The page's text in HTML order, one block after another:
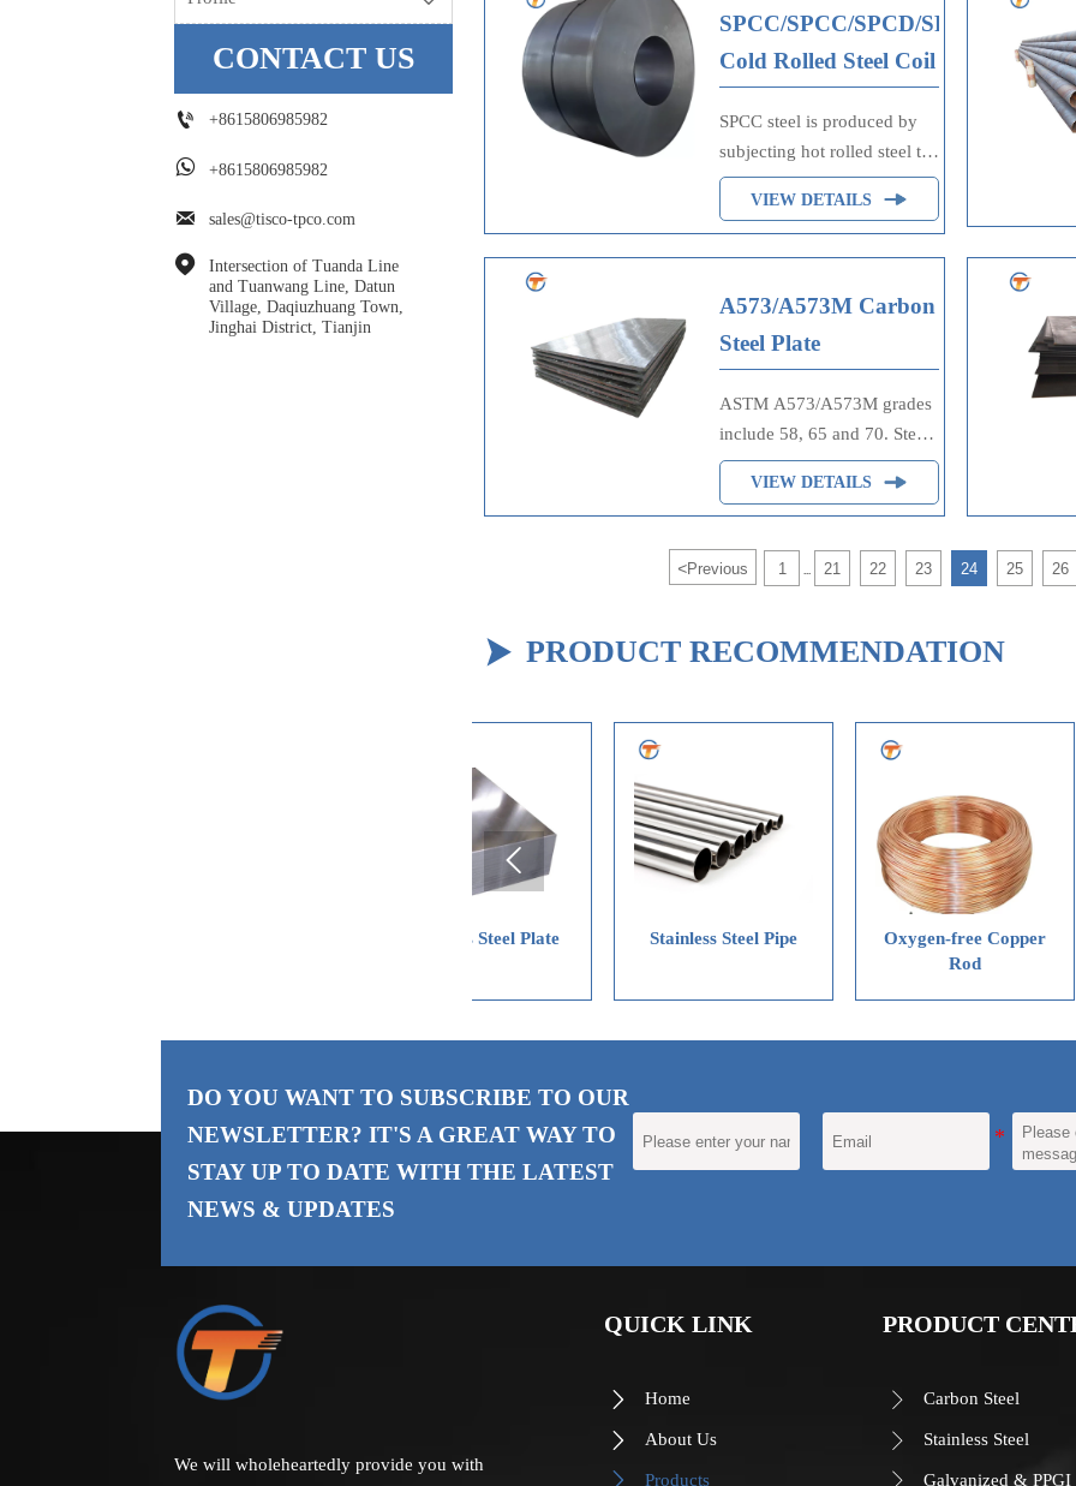
CONTACT US
 +8615806985982
 +8615806985982
 sales@tisco-tpco.com

Intersection of Tuanda Line
and Tuanwang Line, Datun
Village, Daqiuzhuang Town,
Jinghai District, Tianjin
exposed or unexposed parts
where bending, moderate
SPCC/SPCC/SPCD/SPCE
Cold Rolled Steel Coil
SPCC steel is produced by
subjecting hot rolled steel to
a cold rolling process, which
not only improves its surface
finish but also enhances its
VIEW DETAILS
A573/A573M Carbon
Steel Plate
ASTM A573/A573M grades
include 58, 65 and 70. Steel
plates are suitable for
structural carbon-
plates with three tensile
strength ranges. ASTM
mainly used to improve
VIEW DETAILS
<Previous 1 ... 21 22 23 24 25 26
 PRODUCT RECOMMENDATION
Stainless Steel Pipe
Oxygen-free Copper
Oxygen-

DO YOU WANT TO SUBSCRIBE TO OUR
NEWSLETTER? IT'S A GREAT WAY TO
STAY UP TO DATE WITH THE LATEST
NEWS & UPDATES
We will wholeheartedly provide you with
QUICK LINK
 Home
 About Us
 Products
PRODUCT
 Carbon Steel
 Stainless Steel
 Galvanized & PPGI